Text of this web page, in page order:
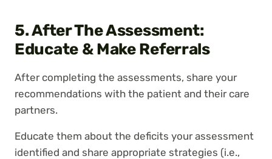
5. After The Assessment:
Educate & Make Referrals
After completing the assessments, share your
recommendations with the patient and their care
partners.
Educate them about the deficits your assessment
identified and share appropriate strategies (i.e.,